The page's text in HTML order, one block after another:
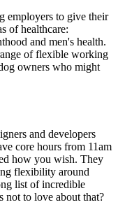
employers to give their
of healthcare:
and men's health.
of flexible working
owners who might
and developers
core hours from 11am
how you wish. They
flexibility around
list of incredible
not to love about that?